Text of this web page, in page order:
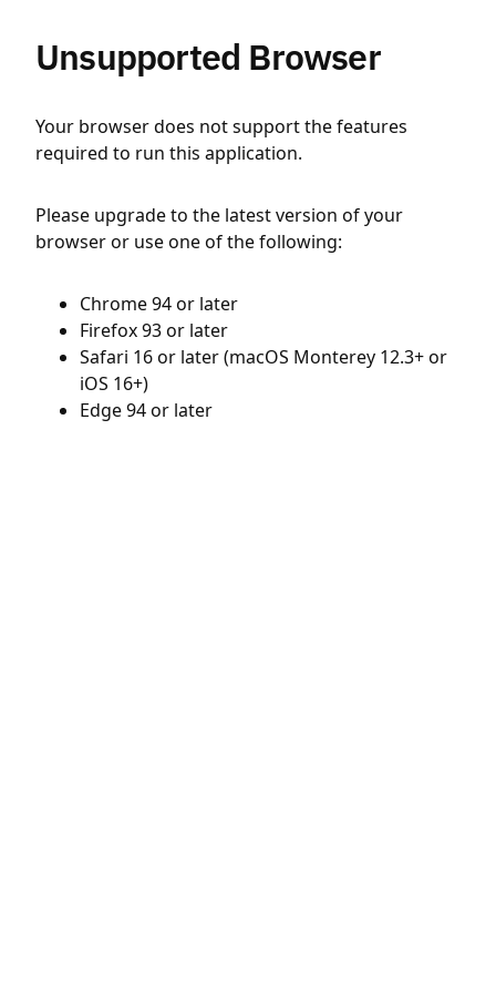
Unsupported Browser
Your browser does not support the features
required to run this application.
Please upgrade to the latest version of your
browser or use one of the following:
Chrome 94 or later
Firefox 93 or later
Safari 16 or later (macOS Monterey 12.3+ or
iOS 16+)
Edge 94 or later